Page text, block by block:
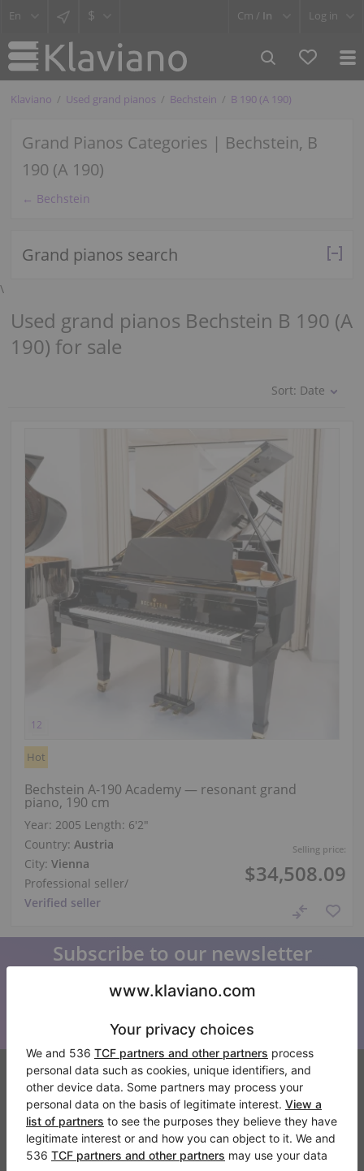
$ Cm / In Log in
Klaviano Used grand pianos Bechstein B 190 (A 190)
Grand Pianos Categories | Bechstein, B
190 (A 190)
← Bechstein
Grand pianos search
\
Used grand pianos Bechstein B 190 (A
190) for sale
Sort: Date
Selling price:
$34,508.09
Hot
Bechstein A-190 Academy — resonant grand
piano, 190 cm
Year: 2005 Length: 6′2″
Country: Austria
City: Vienna
Professional seller/
Verified seller
Subscribe to our newsletter
Keep up to date with all Klaviano news
Klaviano
FAQ
Contact